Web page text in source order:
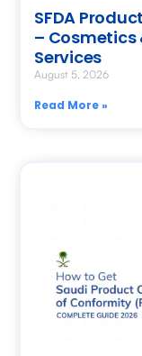
SFDA
– Cosmetics
Services
August 5, 2026
Read More »